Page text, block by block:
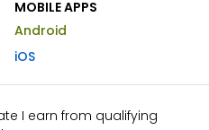
MOBILE APPS
Android
iOS
I earn from qualifying